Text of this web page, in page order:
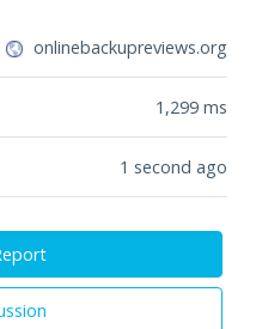
onlinebackupreviews.org
1,299 ms
1 second ago